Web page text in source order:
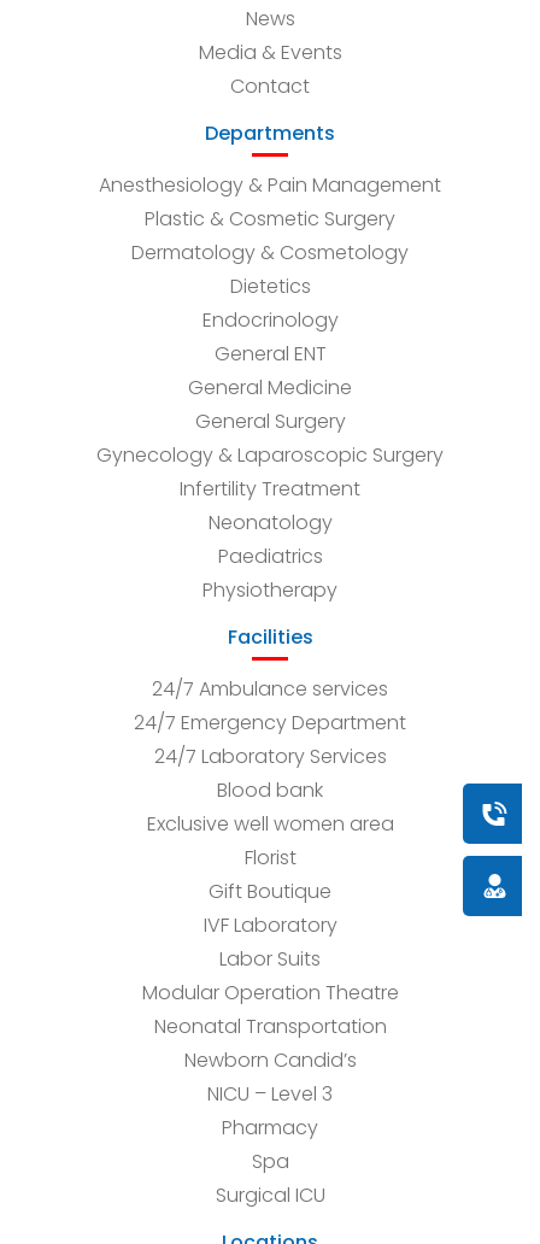
Book
News
Media & Events
Contact
Departments
Anesthesiology & Pain Management
Plastic & Cosmetic Surgery
Dermatology & Cosmetology
Dietetics
Endocrinology
General ENT
General Medicine
General Surgery
Gynecology & Laparoscopic Surgery
Infertility Treatment
Neonatology
Paediatrics
Physiotherapy
Facilities
24/7 Ambulance services
24/7 Emergency Department
24/7 Laboratory Services
Blood bank
Exclusive well women area
Florist
Gift Boutique
IVF Laboratory
Labor Suits
Modular Operation Theatre
Neonatal Transportation
Newborn Candid’s
NICU – Level 3
Pharmacy
Spa
Surgical ICU